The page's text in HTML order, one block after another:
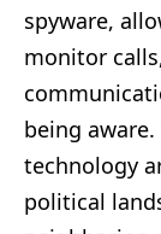
spyware,
monitor
being
technology
political